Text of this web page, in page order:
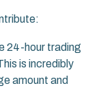
24-hour trading
is incredibly
amount and